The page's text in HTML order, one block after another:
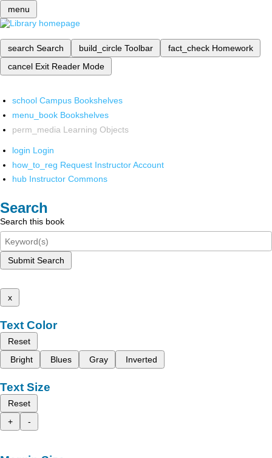
menu
search Search build_circle Toolbar fact_check Homework
cancel Exit Reader Mode
school Campus Bookshelves
menu_book Bookshelves
perm_media Learning Objects
login Login
how_to_reg Request Instructor Account
hub Instructor Commons
Search
Search this book
Submit Search
x
Text Color
Reset
Bright
Blues Gray Inverted
Text Size
Reset
+
-